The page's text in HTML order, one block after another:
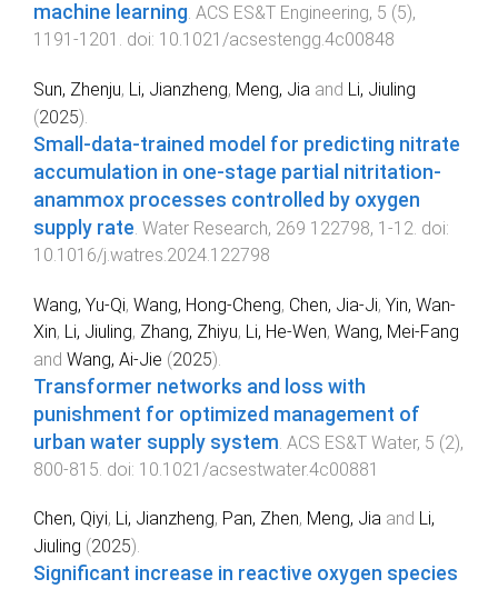
machine learning. ACS ES&T Engineering, 5 (5),
1191 -1201 . doi: 10.1021/acsestengg.4c00848
Sun, Zhenju, Li, Jianzheng, Meng, Jia and Li, Jiuling
(2025).
Small-data-trained model for predicting nitrate
accumulation in one-stage partial nitritation-
anammox processes controlled by oxygen
supply rate. Water Research, 269 122798, 1 -12. doi:
10.1016/j.watres.2024.122798
Wang, Yu-Qi, Wang, Hong-Cheng, Chen, Jia-Ji, Yin, Wan-
Xin, Li, Jiuling, Zhang, Zhiyu, Li, He-Wen, Wang, Mei-Fang
and Wang, Ai-Jie (2025).
Transformer networks and loss with
punishment for optimized management of
urban water supply system ACS ES&T Water, 5 (2),
800-815 . doi: 10.1021/acsestwater.4c00881
Chen, Qiyi, Li, Jianzheng, Pan, Zhen, Meng, Jia and Li,
Jiuling (2025).
Significant increase in reactive oxygen species